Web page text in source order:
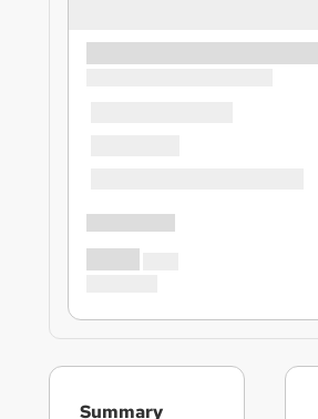
Summary